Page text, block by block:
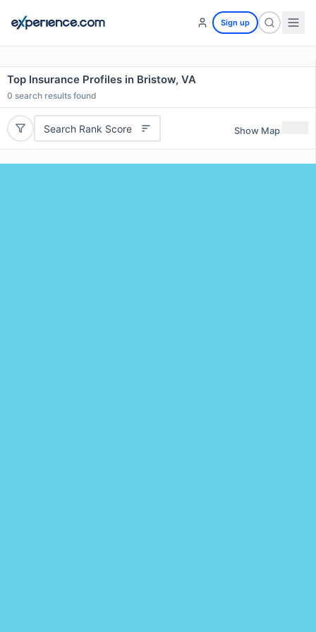
Sign up
Top Insurance Profiles in Bristow, VA
0 search results found
Search Rank Score Show Map